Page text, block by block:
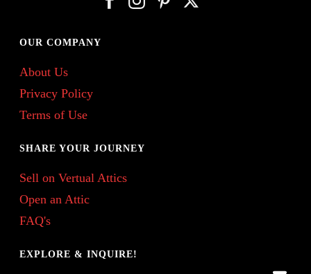
OUR COMPANY
About Us
Privacy Policy
Terms of Use
SHARE YOUR JOURNEY
Sell on Vertual Attics
Open an Attic
FAQ's
EXPLORE & INQUIRE!